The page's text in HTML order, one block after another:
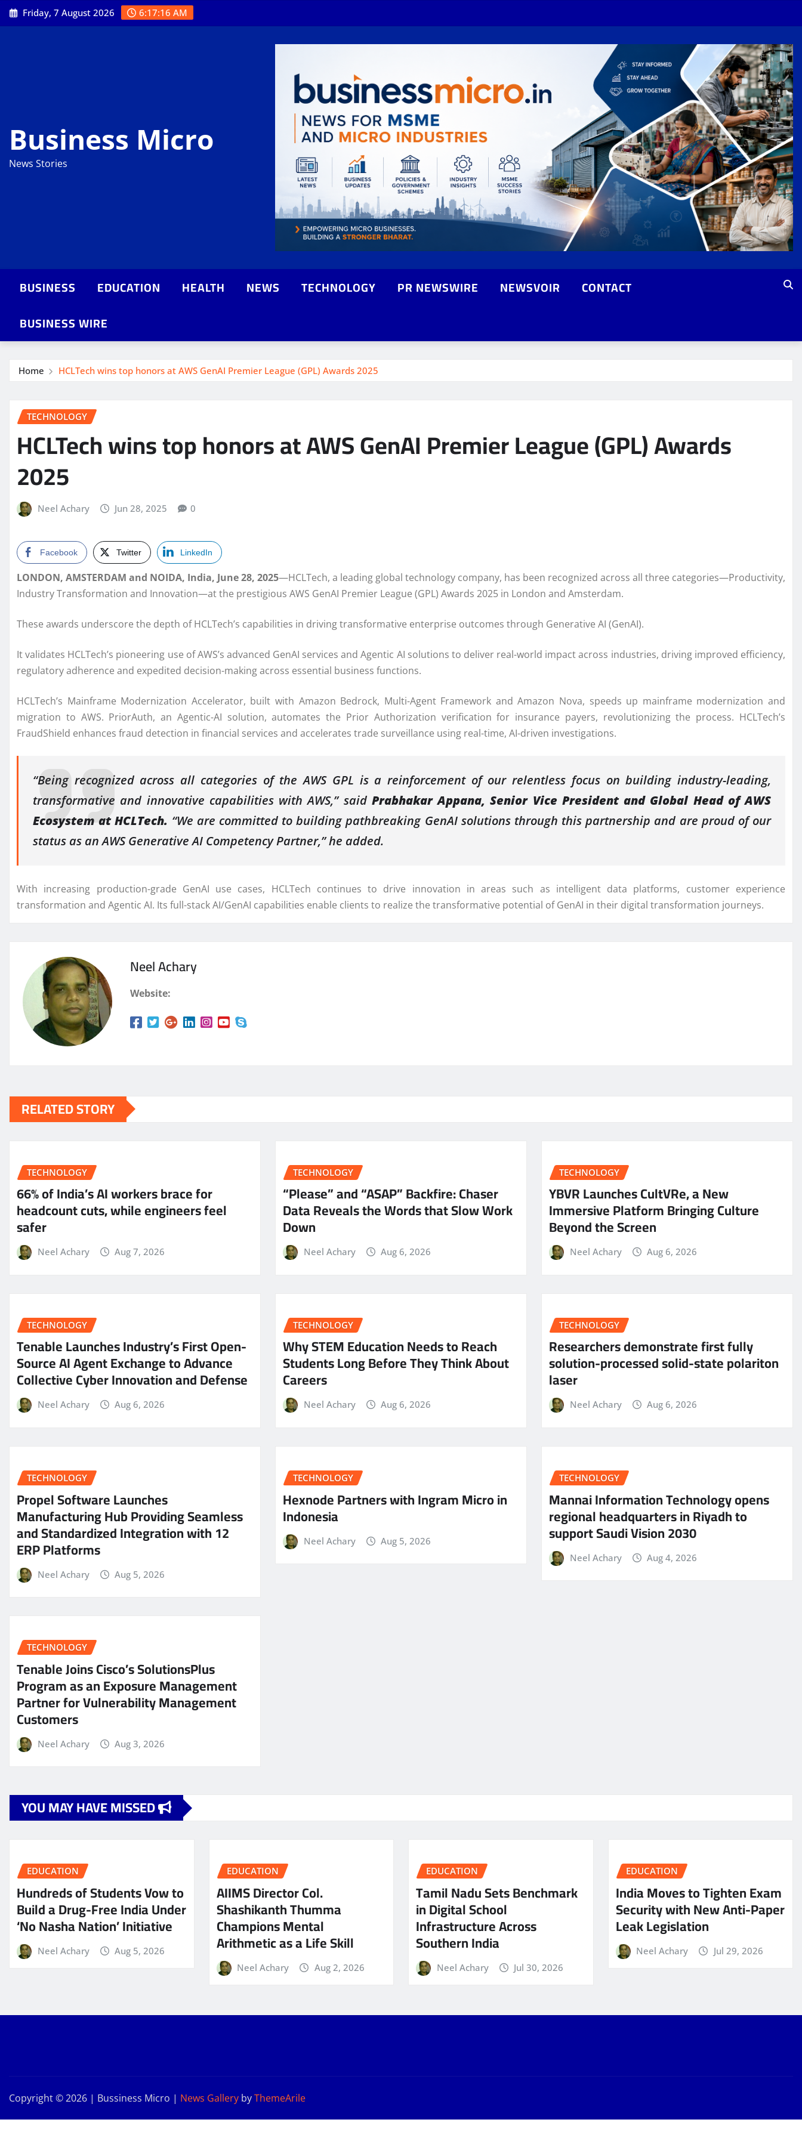
Skip
to
Friday, 7 August 2026 6:17:17 AM
Business Micro
News Stories
BUSINESS EDUCATION HEALTH NEWS TECHNOLOGY PR NEWSWIRE NEWSVOIR
CONTACT
BUSINESS WIRE
Home HCLTech wins top honors at AWS GenAI Premier League (GPL) Awards 2025
TECHNOLOGY
HCLTech wins top honors at AWS GenAI Premier League (GPL) Awards
2025
Neel Achary Jun 28, 2025 0
Facebook Twitter LinkedIn
LONDON, AMSTERDAM and NOIDA, India, June 28, 2025—HCLTech, a leading global technology company, has been recognized across all three categories—Productivity,
Industry Transformation and Innovation—at the prestigious AWS GenAI Premier League (GPL) Awards 2025 in London and Amsterdam.
These awards underscore the depth of HCLTech’s capabilities in driving transformative enterprise outcomes through Generative AI (GenAI).
It validates HCLTech’s pioneering use of AWS’s advanced GenAI services and Agentic AI solutions to deliver real-world impact across industries, driving improved efficiency,
regulatory adherence and expedited decision-making across essential business functions.
HCLTech’s Mainframe Modernization Accelerator, built with Amazon Bedrock, Multi-Agent Framework and Amazon Nova, speeds up mainframe modernization and
migration to AWS. PriorAuth, an Agentic-AI solution, automates the Prior Authorization verification for insurance payers, revolutionizing the process. HCLTech’s
FraudShield enhances fraud detection in financial services and accelerates trade surveillance using real-time, AI-driven investigations.
“Being recognized across all categories of the AWS GPL is a reinforcement of our relentless focus on building industry-leading,
transformative and innovative capabilities with AWS,” said Prabhakar Appana, Senior Vice President and Global Head of AWS
Ecosystem at HCLTech. “We are committed to building pathbreaking GenAI solutions through this partnership and are proud of our
status as an AWS Generative AI Competency Partner,” he added.
With increasing production-grade GenAI use cases, HCLTech continues to drive innovation in areas such as intelligent data platforms, customer experience
transformation and Agentic AI. Its full-stack AI/GenAI capabilities enable clients to realize the transformative potential of GenAI in their digital transformation journeys.
Neel Achary
Website:
RELATED STORY
TECHNOLOGY
66% of India’s AI workers brace for
headcount cuts, while engineers feel
safer
Neel Achary Aug 7, 2026
TECHNOLOGY
“Please” and “ASAP” Backfire: Chaser
Data Reveals the Words that Slow Work
Down
Neel Achary Aug 6, 2026
TECHNOLOGY
YBVR Launches CultVRe, a New
Immersive Platform Bringing Culture
Beyond the Screen
Neel Achary Aug 6, 2026
TECHNOLOGY
Tenable Launches Industry’s First Open-
Source AI Agent Exchange to Advance
Collective Cyber Innovation and Defense
Neel Achary Aug 6, 2026
TECHNOLOGY
Why STEM Education Needs to Reach
Students Long Before They Think About
Careers
Neel Achary Aug 6, 2026
TECHNOLOGY
Researchers demonstrate first fully
solution-processed solid-state polariton
laser
Neel Achary Aug 6, 2026
TECHNOLOGY
Propel Software Launches
Manufacturing Hub Providing Seamless
and Standardized Integration with 12
ERP Platforms
Neel Achary Aug 5, 2026
TECHNOLOGY
Hexnode Partners with Ingram Micro in
Indonesia
Neel Achary Aug 5, 2026
TECHNOLOGY
Mannai Information Technology opens
regional headquarters in Riyadh to
support Saudi Vision 2030
Neel Achary Aug 4, 2026
TECHNOLOGY
Tenable Joins Cisco’s SolutionsPlus
Program as an Exposure Management
Partner for Vulnerability Management
Customers
Neel Achary Aug 3, 2026
YOU MAY HAVE MISSED
EDUCATION
Hundreds of Students Vow to
Build a Drug-Free India Under
‘No Nasha Nation’ Initiative
Neel Achary Aug 5, 2026
EDUCATION
AIIMS Director Col.
Shashikanth Thumma
Champions Mental
Arithmetic as a Life Skill
Neel Achary Aug 2, 2026
EDUCATION
Tamil Nadu Sets Benchmark
in Digital School
Infrastructure Across
Southern India
Neel Achary Jul 30, 2026
EDUCATION
India Moves to Tighten Exam
Security with New Anti-Paper
Leak Legislation
Neel Achary Jul 29, 2026
Copyright © 2026 | Bussiness Micro | News Gallery byThemeArile